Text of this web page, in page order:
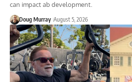
can impact ab development.
Doug Murray August 5, 2026